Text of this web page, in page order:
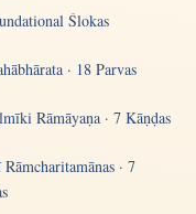
Ślokas
· 18 Parvas
Rāmāyaṇa · 7 Kāṇḍas
· 7